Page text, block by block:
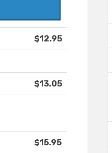
$12.95
$13.05
$15.95